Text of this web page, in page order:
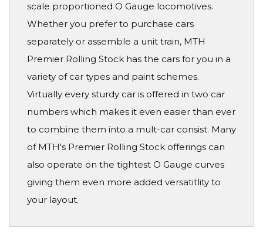
scale proportioned O Gauge locomotives.
Whether you prefer to purchase cars
separately or assemble a unit train, MTH
Premier Rolling Stock has the cars for you in a
variety of car types and paint schemes.
Virtually every sturdy car is offered in two car
numbers which makes it even easier than ever
to combine them into a mult-car consist. Many
of MTH's Premier Rolling Stock offerings can
also operate on the tightest O Gauge curves
giving them even more added versatitlity to
your layout.